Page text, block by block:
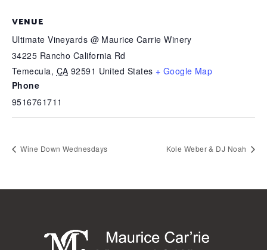
VENUE
Ultimate Vineyards @ Maurice Carrie Winery
34225 Rancho California Rd
Temecula, CA 92591 United States + Google Map
Phone
9516761711
Wine Down Wednesdays Kole Weber & DJ Noah